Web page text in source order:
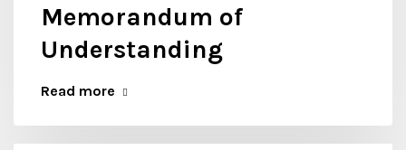
Memorandum of
Understanding
Read more